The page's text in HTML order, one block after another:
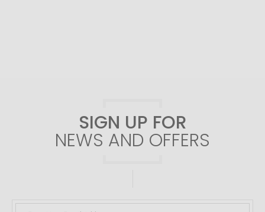
SIGN UP FOR
NEWS AND OFFERS